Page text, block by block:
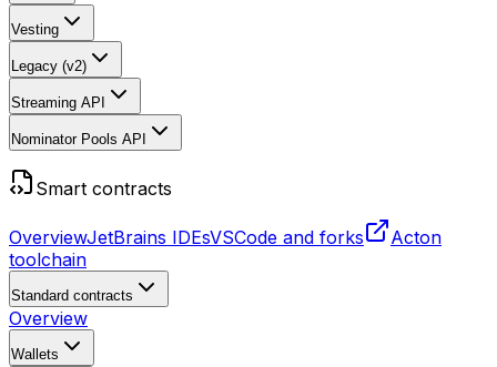
Vesting
Legacy (v2)
Streaming API
Nominator Pools API
Smart contracts
OverviewJetBrains IDEsVSCode and forks
Acton
toolchain
Standard contracts
Overview
Wallets